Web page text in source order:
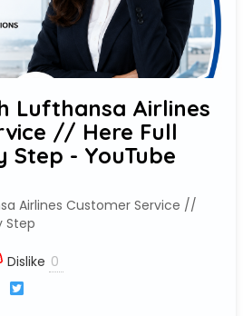
Lufthansa Airlines
// Here Full
Step - YouTube
Airlines Customer Service //
Step
Dislike